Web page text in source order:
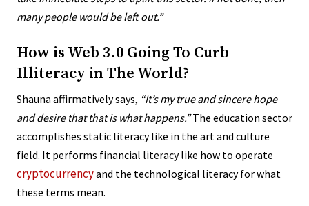
many people would be left out.”
How is Web 3.0 Going To Curb
Illiteracy in The World?
Shauna affirmatively says, “It’s my true and sincere hope
and desire that that is what happens.”The education sector
accomplishes static literacy like in the art and culture
field. It performs financial literacy like how to operate
cryptocurrencyand the technological literacy for what
these terms mean.